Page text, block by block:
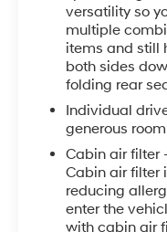
This sedan
thoughtful
CVT
MPG on the
budget-
acceleration
exterior
that works in
Safety is built
impact airbags,
versatility so
multiple
items and still
both sides
folding rear
Individual
generous
Cabin air filter
Cabin air filter
reducing
enter the
with cabin air